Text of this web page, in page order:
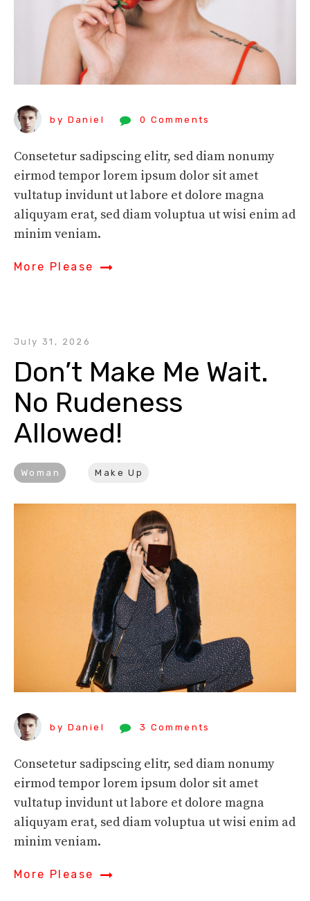
by Daniel 0 Comments
Consetetur sadipscing elitr, sed diam nonumy
eirmod tempor lorem ipsum dolor sit amet
vultatup invidunt ut labore et dolore magna
aliquyam erat, sed diam voluptua ut wisi enim ad
minim veniam.
More Please
July 31, 2026
Don’t Make Me Wait.
No Rudeness
Allowed!
Woman Make Up
by Daniel 3 Comments
Consetetur sadipscing elitr, sed diam nonumy
eirmod tempor lorem ipsum dolor sit amet
vultatup invidunt ut labore et dolore magna
aliquyam erat, sed diam voluptua ut wisi enim ad
minim veniam.
More Please